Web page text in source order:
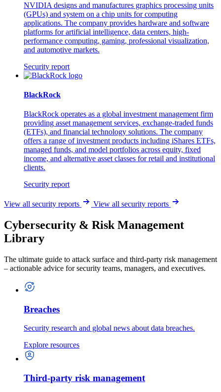
NVIDIA designs and manufactures graphics processing units
(GPUs) and system on a chip units for computing
applications. The company provides hardware and software
platforms for artificial intelligence, data centers, high-
performance computing, gaming, professional visualization,
and automotive markets.
Security report
BlackRock
BlackRock operates as a global investment management firm
providing asset management services, exchange-traded funds
(ETFs), and financial technology solutions. The company
offers a range of investment products including iShares ETFs,
managed funds, and model portfolios across equity, fixed
income, and alternative asset classes for retail and institutional
clients.
Security report
View all security reports View all security reports
Cybersecurity & Risk Management
Library
The ultimate guide to attack surface and third-party risk management
– actionable advice for security teams, managers, and executives.
Breaches
Security research and global news about data breaches.
Explore resources
Third-party risk management